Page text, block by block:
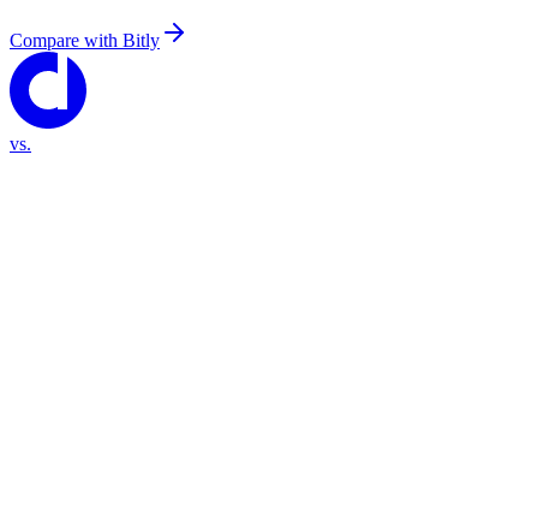
Compare with Bitly
vs.